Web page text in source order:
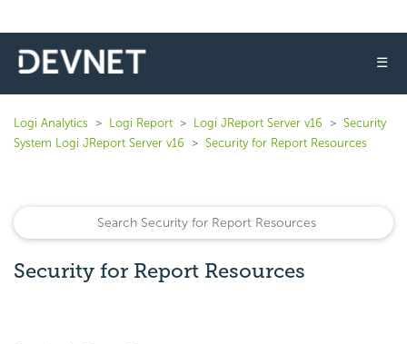
☰
Logi Analytics Logi Report Logi JReport Server v16
Security
System Logi JReport Server v16
Security for Report Resources
Security for Report Resources